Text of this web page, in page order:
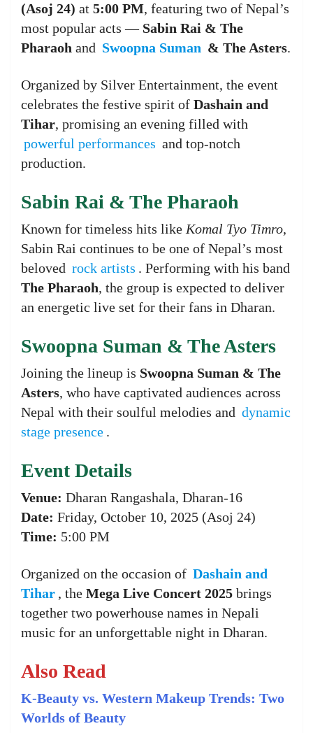
(Asoj 24) at 5:00 PM, featuring two of Nepal’s
most popular acts — Sabin Rai & The
Pharaoh and Swoopna Suman & The Asters.
Organized by Silver Entertainment, the event
celebrates the festive spirit of Dashain and
Tihar, promising an evening filled with
powerful performances and top-notch
production.
Sabin Rai & The Pharaoh
Known for timeless hits like Komal Tyo Timro,
Sabin Rai continues to be one of Nepal’s most
beloved rock artists . Performing with his band
The Pharaoh, the group is expected to deliver
an energetic live set for their fans in Dharan.
Swoopna Suman & The Asters
Joining the lineup is Swoopna Suman & The
Asters, who have captivated audiences across
Nepal with their soulful melodies and dynamic
stage presence .
Event Details
Venue: Dharan Rangashala, Dharan-16
Date: Friday, October 10, 2025 (Asoj 24)
Time: 5:00 PM
Organized on the occasion of Dashain and
Tihar , the Mega Live Concert 2025 brings
together two powerhouse names in Nepali
music for an unforgettable night in Dharan.
Also Read
K-Beauty vs. Western Makeup Trends: Two
Worlds of Beauty